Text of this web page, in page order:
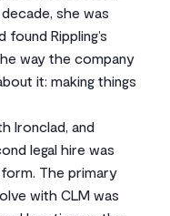
she was
Rippling’s
way the company
it: making things
Ironclad, and
legal hire was
The primary
with CLM was